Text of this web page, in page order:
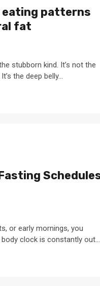
patterns
fat
stubborn kind. It’s not the
the deep belly...
or early mornings, you
clock is constantly out...